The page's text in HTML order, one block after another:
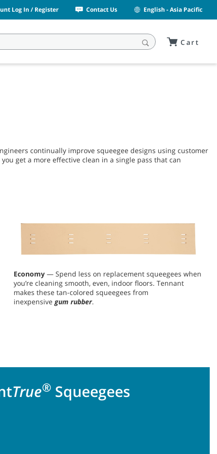
Log In / Register Contact Us English - Asia Pacific
Cart
continually improve squeegee designs using customer
get a more effective clean in a single pass that can
Economy — Spend less on replacement squeegees when
you’re cleaning smooth, even, indoor floors. Tennant
makes these tan-colored squeegees from
inexpensive gum rubber.
True® Squeegees